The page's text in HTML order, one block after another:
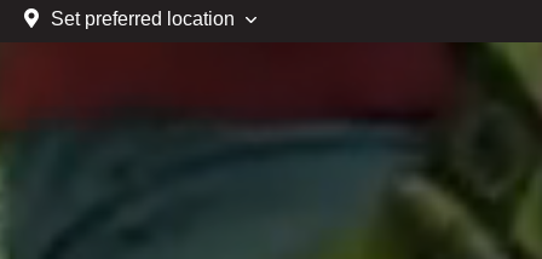
Set preferred location